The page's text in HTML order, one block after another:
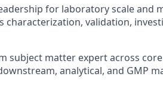
for laboratory scale and
characterization, validation,
subject matter expert across
analytical, and GMP